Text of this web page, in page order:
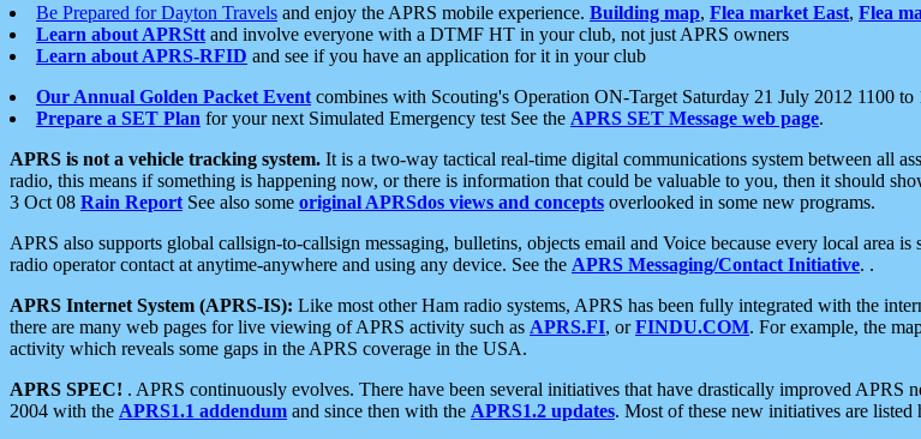
Be Prepared for Dayton Travels and enjoy the APRS mobile experience. Building map, Flea market East, Flea
Learn about APRStt and involve everyone with a DTMF HT in your club, not just APRS owners
Learn about APRS-RFID and see if you have an application for it in your club
Our Annual Golden Packet Event combines with Scouting's Operation ON-Target Saturday 21 July 2012 1100 to
Prepare a SET Plan for your next Simulated Emergency test See the APRS SET Message web page.
APRS is not a vehicle tracking system. It is a two-way tactical real-time digital communications system between all
radio, this means if something is happening now, or there is information that could be valuable to you, then it should
3 Oct 08 Rain Report See also some original APRSdos views and concepts overlooked in some new programs.
APRS also supports global callsign-to-callsign messaging, bulletins, objects email and Voice because every local area
radio operator contact at anytime-anywhere and using any device. See the APRS Messaging/Contact Initiative. .
APRS Internet System (APRS-IS): Like most other Ham radio systems, APRS has been fully integrated with the
there are many web pages for live viewing of APRS activity such as APRS.FI, orFINDU.COM. For example, the
activity which reveals some gaps in the APRS coverage in the USA.
APRS SPEC! . APRS continuously evolves. There have been several initiatives that have drastically improved APRS
2004 with the APRS1.1 addendum and since then with the APRS1.2 updates. Most of these new initiatives are listed